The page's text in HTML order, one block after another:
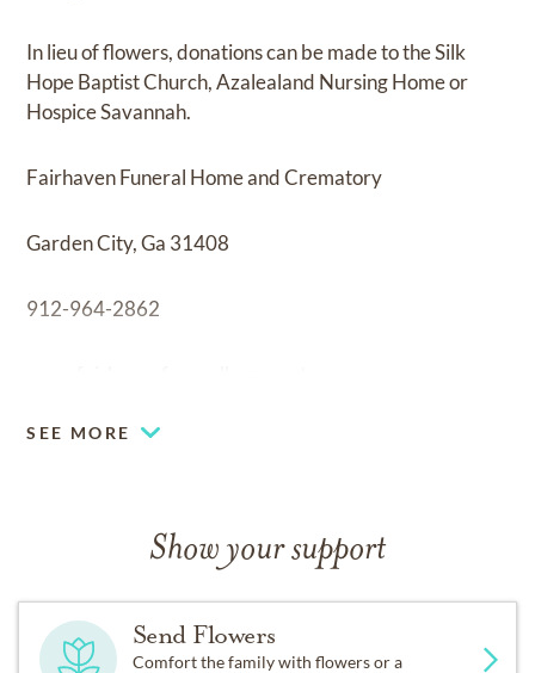
In lieu of flowers, donations can be made to the Silk
Hope Baptist Church, Azalealand Nursing Home or
Hospice Savannah.
Fairhaven Funeral Home and Crematory
Garden City, Ga 31408
912-964-2862
SEE MORE
Show your support
Send Flowers
Comfort the family with flowers or a